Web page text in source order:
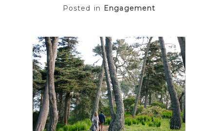
POST COMMENT
Posted in Engagement